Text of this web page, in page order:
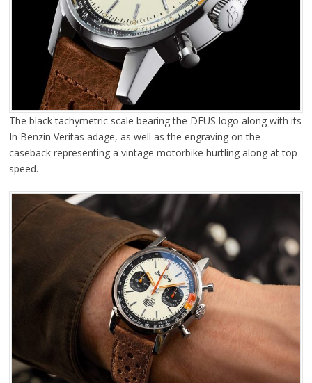
The black tachymetric scale bearing the DEUS logo along with its
In Benzin Veritas adage, as well as the engraving on the
caseback representing a vintage motorbike hurtling along at top
speed.